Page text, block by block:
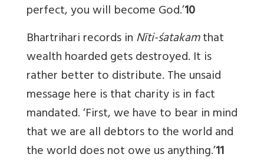
perfect, you will become God.’10
Bhartrihari records inNīti-śatakamthat
wealth hoarded gets destroyed. It is
rather better to distribute. The unsaid
message here is that charity is in fact
mandated. ‘First, we have to bear in mind
that we are all debtors to the world and
the world does not owe us anything.’11